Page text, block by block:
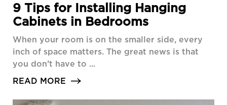
9 Tips for Installing Hanging
Cabinets in Bedrooms
When your room is on the smaller side, every
inch of space matters. The great news is that
you don’t have to ...
READ MORE